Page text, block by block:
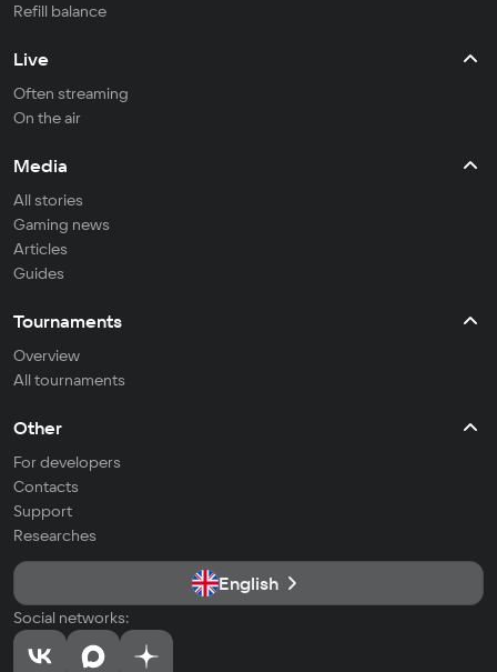
Refill balance
Live
Often streaming
On the air
Media
All stories
Gaming news
Articles
Guides
Tournaments
Overview
All tournaments
Other
For developers
Contacts
Support
Researches
English
Social networks: